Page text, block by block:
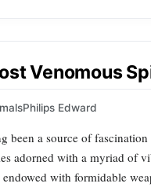
Venomous
Philips Edward
been a source of fascination
adorned with a myriad of
with formidable